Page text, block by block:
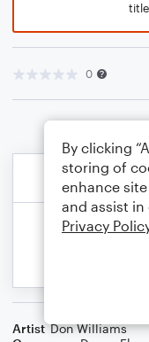
0
Artist Don Williams
By clicking
storing of
enhance
and assist
Privacy